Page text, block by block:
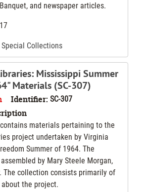
and newspaper articles.
Special Collections
Mississippi Summer
Materials (SC-307)
Identifier: SC-307
materials pertaining to the
project undertaken by Virginia
Summer of 1964. The
by Mary Steele Morgan,
The collection consists primarily of
the project.